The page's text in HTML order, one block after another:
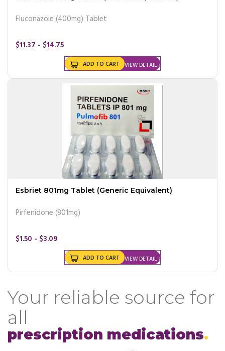
Fluconazole (400mg) Tablet
$11.37 - $14.75
VIEW DETAIL
ADD TO CART
Esbriet 801mg Tablet (Generic Equivalent)
Pirfenidone (801mg)
$1.50 - $3.09
VIEW DETAIL
ADD TO CART
Your reliable source for
all
prescription medications